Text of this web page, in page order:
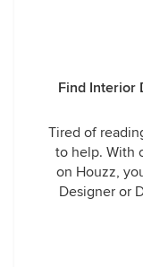
Find Interior
Tired of
to help. With
on Houzz,
Designer or